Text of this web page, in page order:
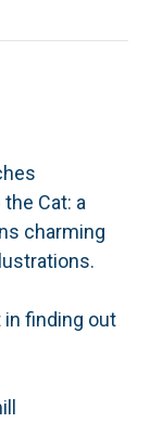
Cat: a
charming
in finding out